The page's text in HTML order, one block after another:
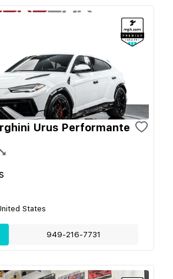
Urus Performante
States
949-216-7731